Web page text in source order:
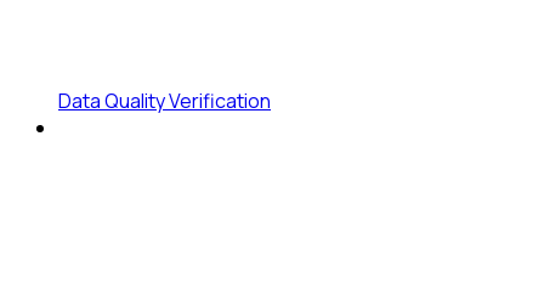
Data Quality Verification